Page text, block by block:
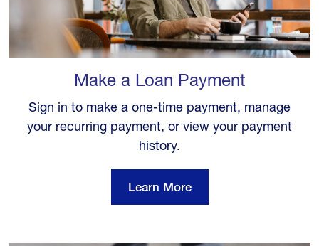
Make a Loan Payment
Sign in to make a one-time payment, manage
your recurring payment, or view your payment
history.
Learn More